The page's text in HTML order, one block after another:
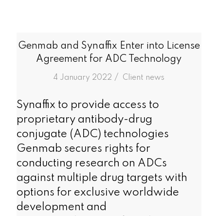
Genmab and Synaffix Enter into License
Agreement for ADC Technology
4 January 2022 /
in Client news
Synaffix to provide access to
proprietary antibody-drug
conjugate (ADC) technologies
Genmab secures rights for
conducting research on ADCs
against multiple drug targets with
options for exclusive worldwide
development and